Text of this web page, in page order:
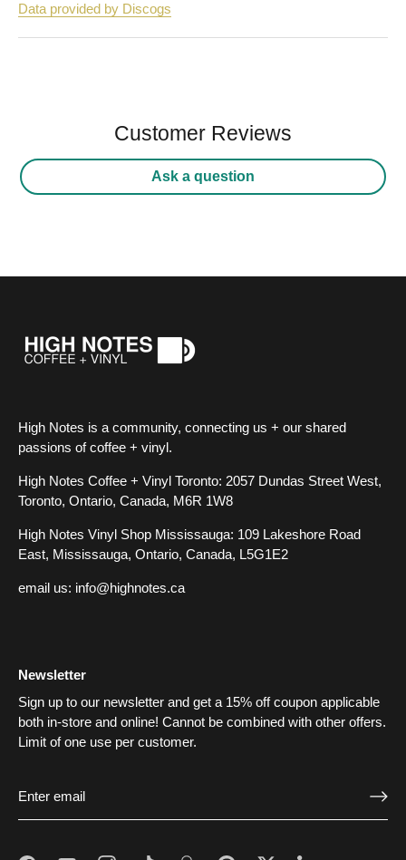
Data provided by Discogs
Customer Reviews
Ask a question
High Notes is a community, connecting us + our shared
passions of coffee + vinyl.
High Notes Coffee + Vinyl Toronto: 2057 Dundas Street West,
Toronto, Ontario, Canada, M6R 1W8
High Notes Vinyl Shop Mississauga: 109 Lakeshore Road
East, Mississauga, Ontario, Canada, L5G1E2
email us: info@highnotes.ca
Newsletter
Sign up to our newsletter and get a 15% off coupon applicable
both in-store and online! Cannot be combined with other offers.
Limit of one use per customer.